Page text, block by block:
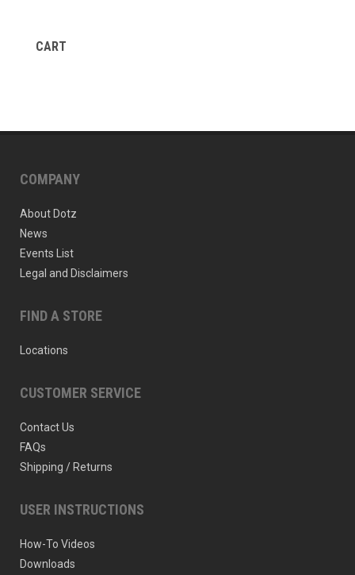
CART
COMPANY
About Dotz
News
Events List
Legal and Disclaimers
FIND A STORE
Locations
CUSTOMER SERVICE
Contact Us
FAQs
Shipping / Returns
USER INSTRUCTIONS
How-To Videos
Downloads